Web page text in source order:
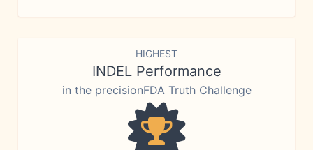
HIGHEST
INDEL Performance
in the precisionFDA Truth Challenge